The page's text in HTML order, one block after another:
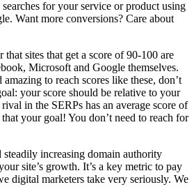
for your service or product using
Want more conversions? Care about
that sites that get a score of 90-100 are
Microsoft and Google themselves.
to reach scores like these, don’t
your score should be relative to your
in the SERPs has an average score of
your goal! You don’t need to reach for
increasing domain authority
site’s growth. It’s a key metric to pay
digital marketers take very seriously. We